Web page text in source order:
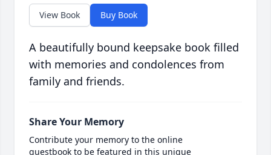
View Book Buy Book
A beautifully bound keepsake book filled
with memories and condolences from
family and friends.
Share Your Memory
Contribute your memory to the online
guestbook to be featured in this unique